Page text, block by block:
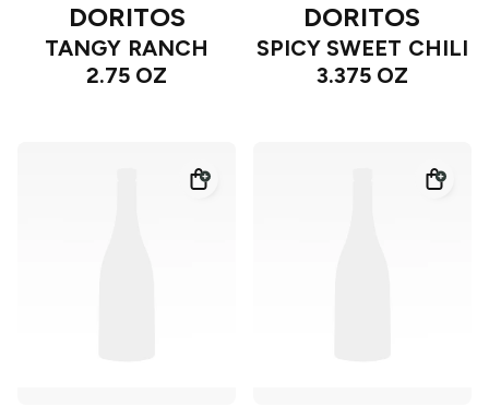
DORITOS
TANGY RANCH
2.75 OZ
DORITOS
SPICY SWEET CHILI
3.375 OZ